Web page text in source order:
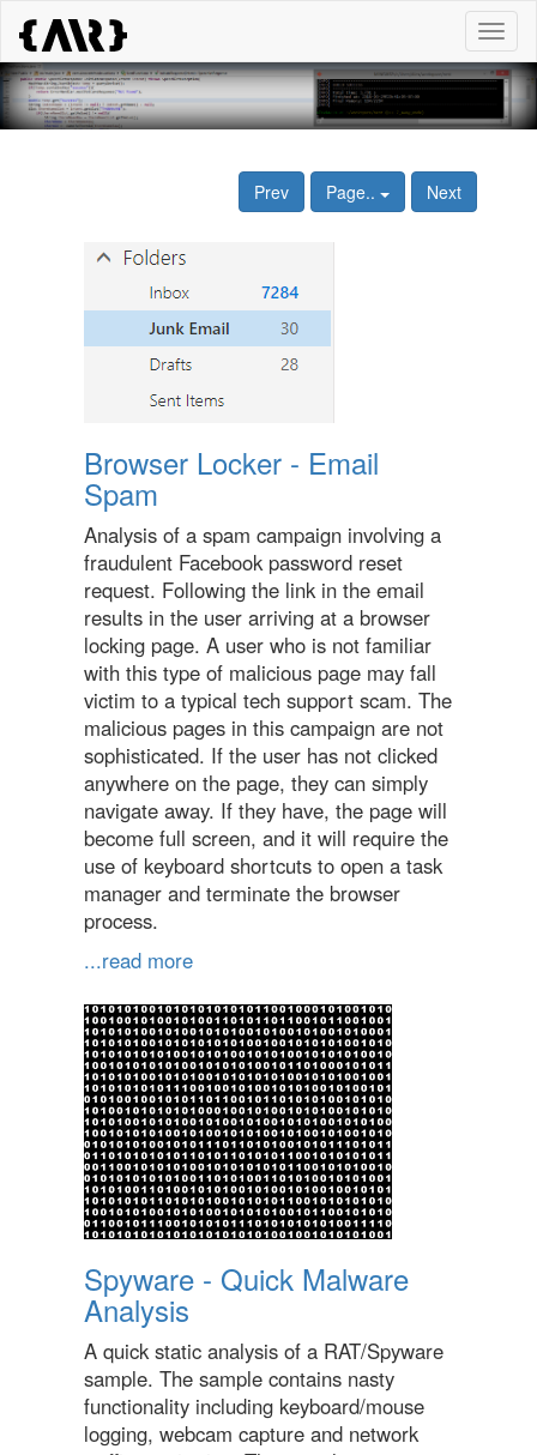
Prev Page.. Next
Browser Locker - Email
Spam
Analysis of a spam campaign involving a
fraudulent Facebook password reset
request. Following the link in the email
results in the user arriving at a browser
locking page. A user who is not familiar
with this type of malicious page may fall
victim to a typical tech support scam. The
malicious pages in this campaign are not
sophisticated. If the user has not clicked
anywhere on the page, they can simply
navigate away. If they have, the page will
become full screen, and it will require the
use of keyboard shortcuts to open a task
manager and terminate the browser
process.
...read more
Spyware - Quick Malware
Analysis
A quick static analysis of a RAT/Spyware
sample. The sample contains nasty
functionality including keyboard/mouse
logging, webcam capture and network